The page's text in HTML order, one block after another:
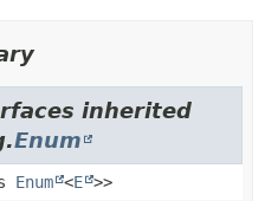
inherited
Enum
Enum <E >>